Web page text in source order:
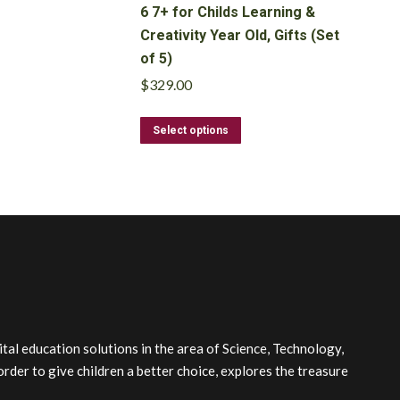
6 7+ for Childs Learning &
Creativity Year Old, Gifts (Set
of 5)
$329.00
Select options
product
product
page
education solutions in the area of Science, Technology,
to give children a better choice, explores the treasure